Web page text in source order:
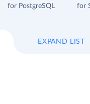
for PostgreSQL
for
EXPAND LIST